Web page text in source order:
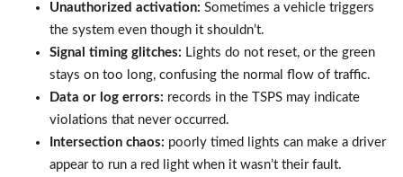
Unauthorized activation: Sometimes a vehicle triggers
the system even though it shouldn’t.
Signal timing glitches: Lights do not reset, or the green
stays on too long, confusing the normal flow of traffic.
Data or log errors: records in the TSPS may indicate
violations that never occurred.
Intersection chaos: poorly timed lights can make a driver
appear to run a red light when it wasn’t their fault.